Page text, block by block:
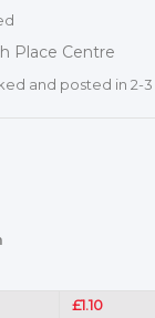
Place Centre
and posted in 2-
£1.10